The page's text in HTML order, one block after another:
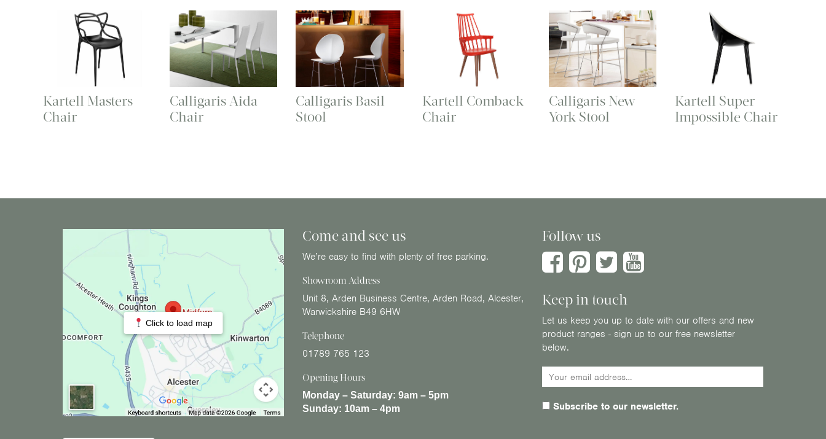
Kartell Masters
Chair
Calligaris Aida
Chair
Calligaris Basil
Stool
Kartell Comback
Chair
Calligaris New
York Stool
Kartell Super
Impossible Chair
Click to load map
Come and see us
We’re easy to find with plenty of free parking.
Showroom Address
Unit 8, Arden Business Centre, Arden Road, Alcester,
Warwickshire B49 6HW
Telephone
01789 765 123
Opening Hours
Monday – Saturday: 9am – 5pm
Sunday: 10am – 4pm
Follow us
Keep in touch
Let us keep you up to date with our offers and new
product ranges - sign up to our free newsletter
below.
Subscribe to our newsletter.